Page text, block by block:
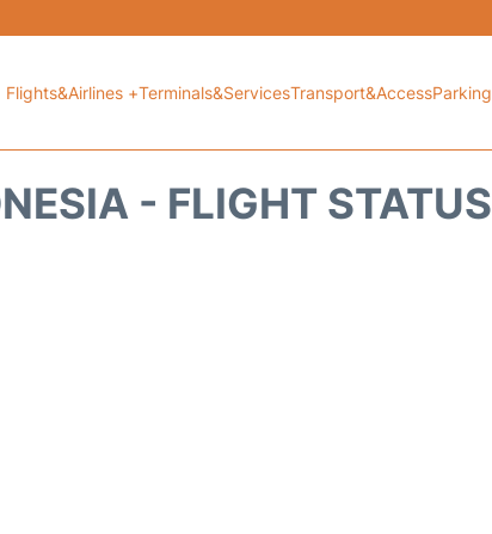
Flights&Airlines +Terminals&ServicesTransport&AccessParking
- FLIGHT STATUS